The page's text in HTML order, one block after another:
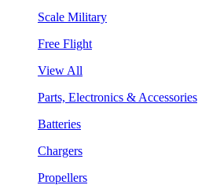
Scale Military
Free Flight
View All
Parts, Electronics & Accessories
Batteries
Chargers
Propellers